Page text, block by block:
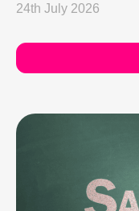
24th July 2026